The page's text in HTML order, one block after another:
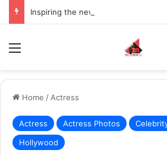
Home / Actress
Actress Actress Photos
Hollywood